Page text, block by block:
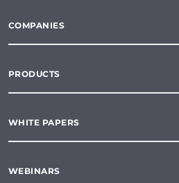
COMPANIES
PRODUCTS
WHITE PAPERS
WEBINARS